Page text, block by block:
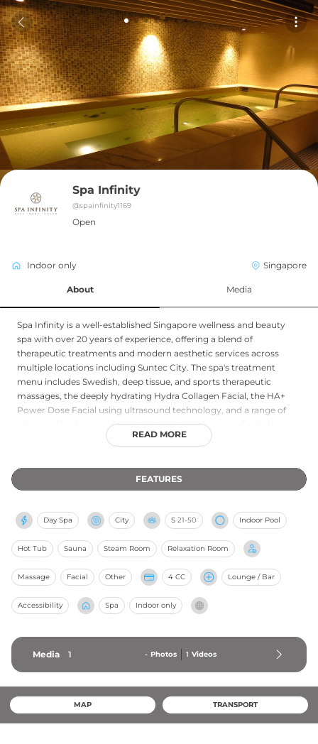
Spa Infinity
@spainfinity1169
Open
Indoor only Singapore
About Media
Spa Infinity is a well-established Singapore wellness and beauty
spa with over 20 years of experience, offering a blend of
therapeutic treatments and modern aesthetic services across
multiple locations including Suntec City. The spa's treatment
menu includes Swedish, deep tissue, and sports therapeutic
massages, the deeply hydrating Hydra Collagen Facial, the HA+
Power Dose Facial using ultrasound technology, and a range of
advanced body contouring treatments such as Lipo Cavitation
and Cryolipolysis. Facilities include jacuzzi and sauna access, a
changing room, and a relaxing refreshment area. With a strong
focus on blending time-honoured healing traditions with
professional wellness experience for both regular members and
first-time guests in Singapore.
READ MORE
FEATURES
Day Spa City S 21-50 Indoor Pool
Hot Tub Sauna Steam Room Relaxation Room
Massage Facial Other 4 CC Lounge / Bar
Accessibility Spa Indoor only
Media 1 - Photos 1 Videos
MAP TRANSPORT